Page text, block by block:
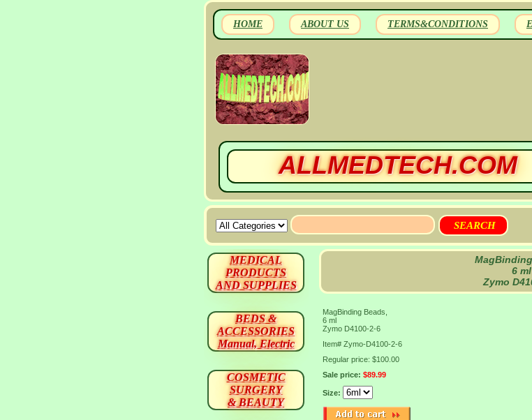
HOME ABOUT US TERMS&CONDITIONS
ALLMEDTECH.COM
6 ml
Zymo
MagBinding Beads,
6 ml
Zymo D4100-2-6
Item# Zymo-D4100-2-6
Regular price: $100.00
Sale price: $89.99
Size:
MEDICAL
PRODUCTS
AND SUPPLIES
BEDS &
ACCESSORIES
Manual, Electric
COSMETIC
SURGERY
& BEAUTY